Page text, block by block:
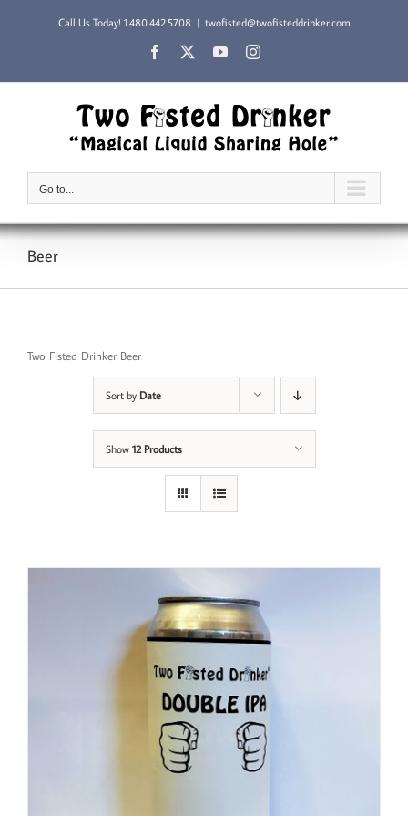
Call Us Today! 1.480.442.5708 | twofisted@twofisteddrinker.com
Facebook YouTubeInstagram
Go to...
Beer
Two Fisted Drinker Beer
Sort by Date
Show 12 Products